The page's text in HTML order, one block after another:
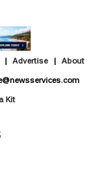
Advertise
About
Kit